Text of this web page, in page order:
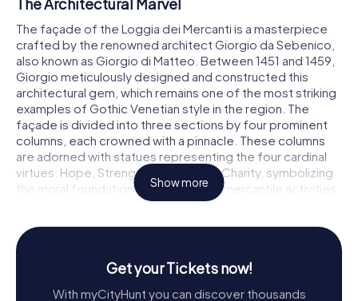
The façade of the Loggia dei Mercanti is a masterpiece
crafted by the renowned architect Giorgio da Sebenico,
also known as Giorgio di Matteo. Between 1451 and 1459,
Giorgio meticulously designed and constructed this
architectural gem, which remains one of the most striking
examples of Gothic Venetian style in the region. The
façade is divided into three sections by four prominent
columns, each crowned with a pinnacle. These columns
are adorned with statues representing the four cardinal
virtues: Hope, Strength, Justice, and Charity, symbolizing
the moral foundation upon which the mercantile activities
The central section of the façade features a majestic
statue of a heraldic knight, proudly bearing the coat of
arms of Ancona. Flanking this central figure are two
Show more
Get your Tickets now!
With myCityHunt you can discover thousands